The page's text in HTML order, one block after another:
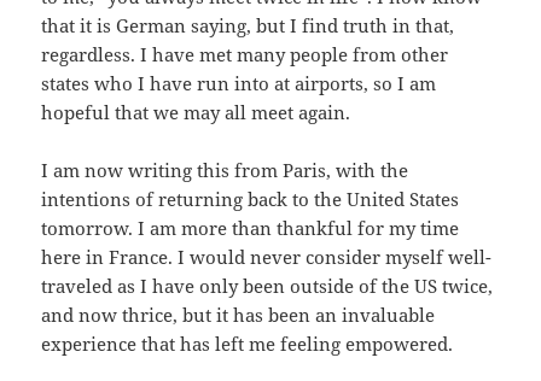
that it is German saying, but I find truth in that,
regardless. I have met many people from other
states who I have run into at airports, so I am
hopeful that we may all meet again.
I am now writing this from Paris, with the
intentions of returning back to the United States
tomorrow. I am more than thankful for my time
here in France. I would never consider myself well-
traveled as I have only been outside of the US twice,
and now thrice, but it has been an invaluable
experience that has left me feeling empowered.